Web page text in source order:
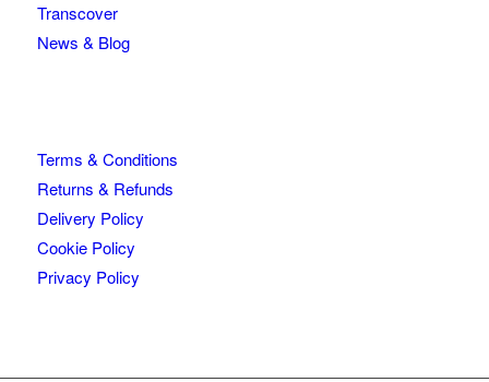
Transcover
News & Blog
Terms & Conditions
Returns & Refunds
Delivery Policy
Cookie Policy
Privacy Policy